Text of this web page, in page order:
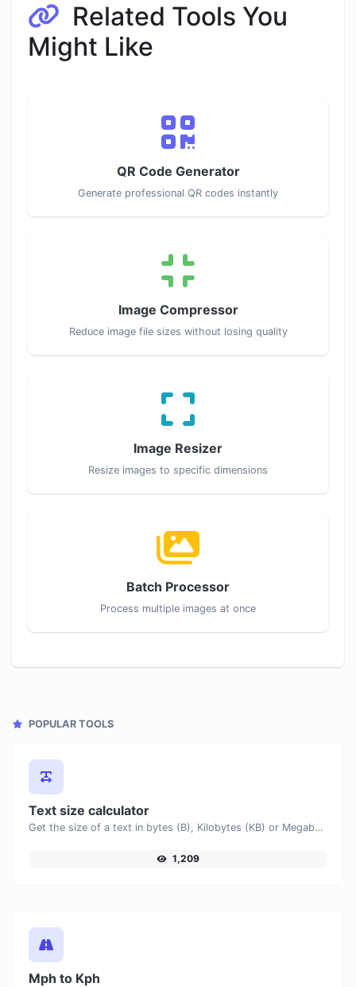
Related Tools You
Might Like
QR Code Generator
Generate professional QR codes instantly
Image Compressor
Reduce image file sizes without losing quality
Image Resizer
Resize images to specific dimensions
Batch Processor
Process multiple images at once
POPULAR TOOLS
Text size calculator
Get the size of a text in bytes (B), Kilobytes (KB) or Megabytes (MB).
1,209
Mph to Kph